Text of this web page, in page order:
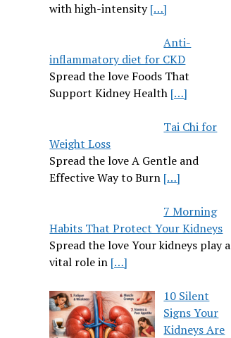
with high-intensity[…]
Anti-
inflammatory diet for CKD
Spread the love Foods That
Support Kidney Health […]
Tai Chi for
Weight Loss
Spread the love A Gentle and
Effective Way to Burn […]
7 Morning
Habits That Protect Your Kidneys
Spread the love Your kidneys play a
vital role in […]
10 Silent
Signs Your
Kidneys Are